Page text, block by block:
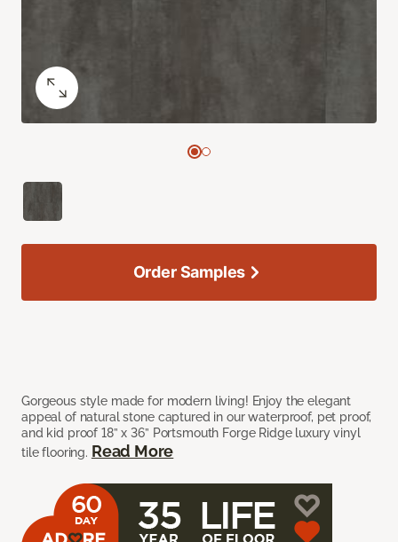
Gorgeous style made for modern living! Enjoy the elegant
appeal of natural stone captured in our waterproof, pet proof,
and kid proof 18” x 36” Portsmouth Forge Ridge luxury vinyl
tile flooring. Read More
Order Samples